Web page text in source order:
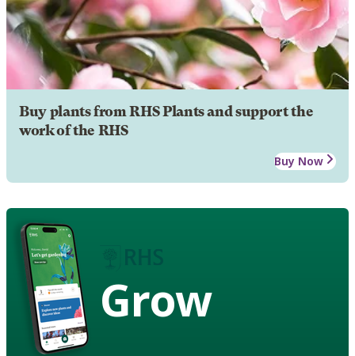
Buy plants from RHS Plants and support the
work of the RHS
Buy Now
Grow